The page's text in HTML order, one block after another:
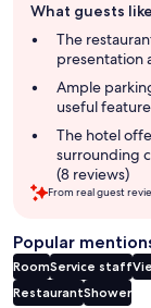
review
summary
What guests
The
presentation
Ample
useful
The hotel
surrounding
(8 reviews)
From real guest
Popular
RoomService staff
RestaurantShower